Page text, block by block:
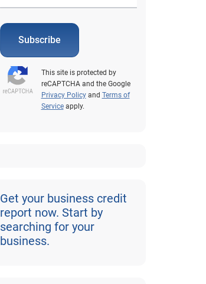
Subscribe
This site is protected by
reCAPTCHA and the Google
Privacy Policyand Terms of
Serviceapply.
Get your business credit
report now. Start by
searching for your
business.